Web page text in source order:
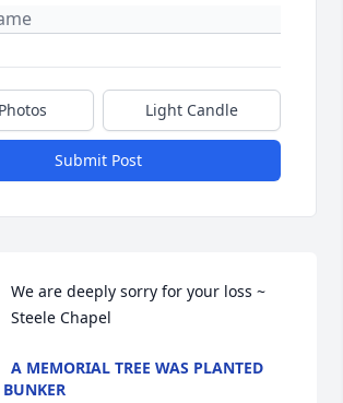
Light Candle
Submit Post
We are deeply sorry for your loss ~
Steele Chapel
A MEMORIAL TREE WAS PLANTED